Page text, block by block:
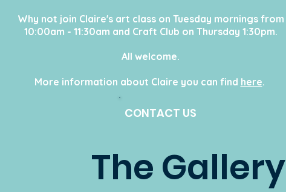
Why not join Claire's art class on Tuesday mornings from
10:00am - 11:30am and Craft Club on Thursday 1:30pm.
All welcome.
More information about Claire you can find here.
CONTACT US
The Gallery